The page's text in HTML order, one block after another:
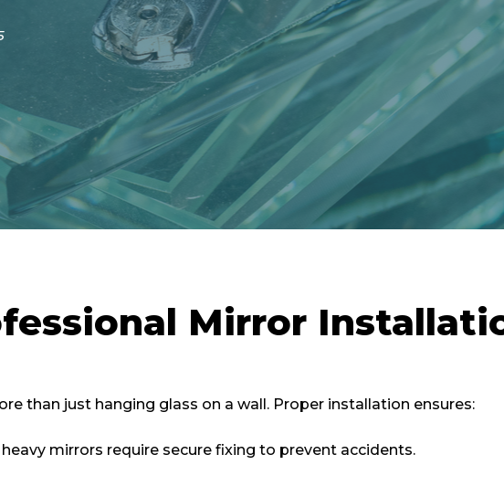
Mirror
than just hanging glass on a wall. Proper installation ensures:
heavy mirrors require secure fixing to prevent accidents.